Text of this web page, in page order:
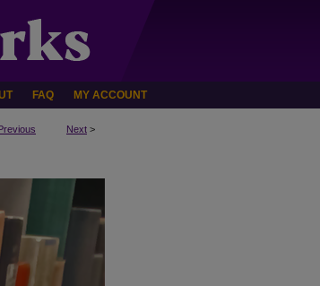
FAQ MY ACCOUNT
Next >